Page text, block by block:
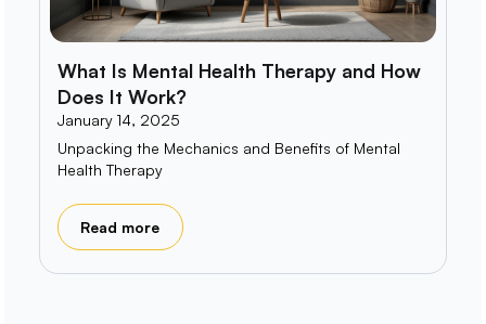
What Is Mental Health Therapy and How
Does It Work?
January 14, 2025
Unpacking the Mechanics and Benefits of Mental
Health Therapy
Read more